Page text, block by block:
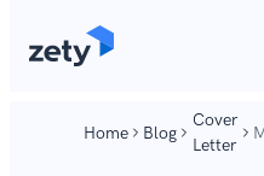
Home Blog
Cover
Letter